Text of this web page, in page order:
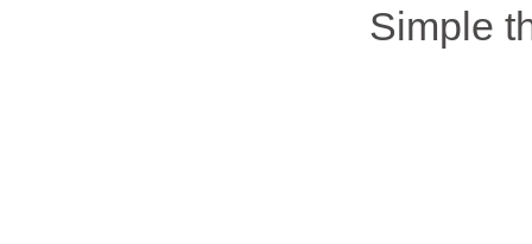
Simple